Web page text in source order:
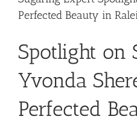
Perfected Beauty in
Spotlight on
Yvonda
Perfected